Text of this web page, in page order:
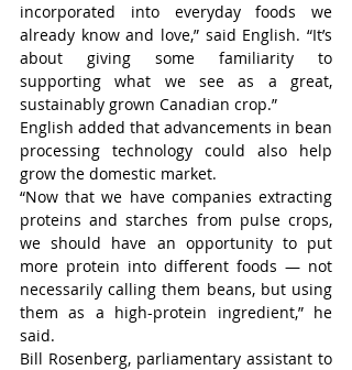
incorporated into everyday foods we
already know and love,” said English. “It’s
about giving some familiarity to
supporting what we see as a great,
sustainably grown Canadian crop.”
English added that advancements in bean
processing technology could also help
grow the domestic market.
“Now that we have companies extracting
proteins and starches from pulse crops,
we should have an opportunity to put
more protein into different foods — not
necessarily calling them beans, but using
them as a high-protein ingredient,” he
said.
Bill Rosenberg, parliamentary assistant to